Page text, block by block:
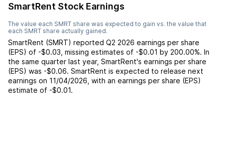
SmartRent Stock Earnings
The value each SMRT share was expected to gain vs. the value that
each SMRT share actually gained.
SmartRent (SMRT) reported Q2 2026 earnings per share
(EPS) of -$0.03 missing estimates of -$0.01 by 200.00%. In
the same quarter last year, SmartRent's earnings per share
(EPS) was -$0.06. SmartRent is expected to release next
earnings on 11/04/2026 , with an earnings per share (EPS)
estimate of -$0.01.